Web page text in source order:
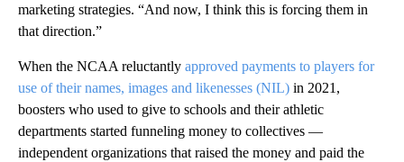
marketing strategies. “And now, I think this is forcing them in
that direction.”
When the NCAA reluctantly approved payments to players for
use of their names, images and likenesses (NIL) in 2021,
boosters who used to give to schools and their athletic
departments started funneling money to collectives —
independent organizations that raised the money and paid the